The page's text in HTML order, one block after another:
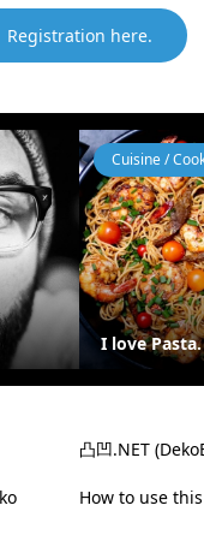
Registration here.
Cuisine /
I love Pasta.
凸凹.NET
How to use